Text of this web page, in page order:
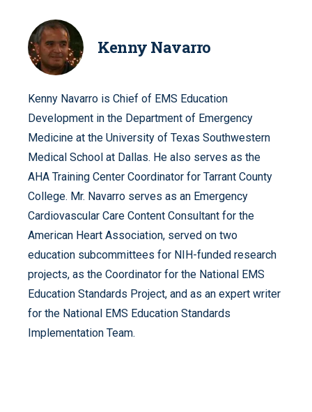
Kenny Navarro
Kenny Navarro is Chief of EMS Education
Development in the Department of Emergency
Medicine at the University of Texas Southwestern
Medical School at Dallas. He also serves as the
AHA Training Center Coordinator for Tarrant County
College. Mr. Navarro serves as an Emergency
Cardiovascular Care Content Consultant for the
American Heart Association, served on two
education subcommittees for NIH-funded research
projects, as the Coordinator for the National EMS
Education Standards Project, and as an expert writer
for the National EMS Education Standards
Implementation Team.